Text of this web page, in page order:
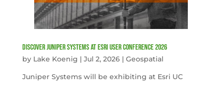
Discover Juniper Systems at Esri User Conference 2026
by Lake Koenig | Jul 2, 2026| Geospatial
Juniper Systems will be exhibiting at Esri UC